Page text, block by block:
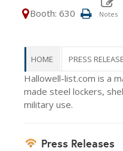
Booth: 630
HOME PRESS
Hallowell-list.com is a
made steel lockers,
military use.
Press Releases